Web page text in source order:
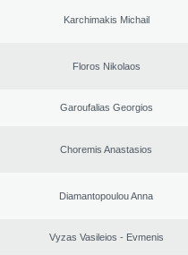
Karchimakis Michail
Floros Nikolaos
Garoufalias Georgios
Choremis Anastasios
Diamantopoulou Anna
Vyzas Vasileios - Evmenis